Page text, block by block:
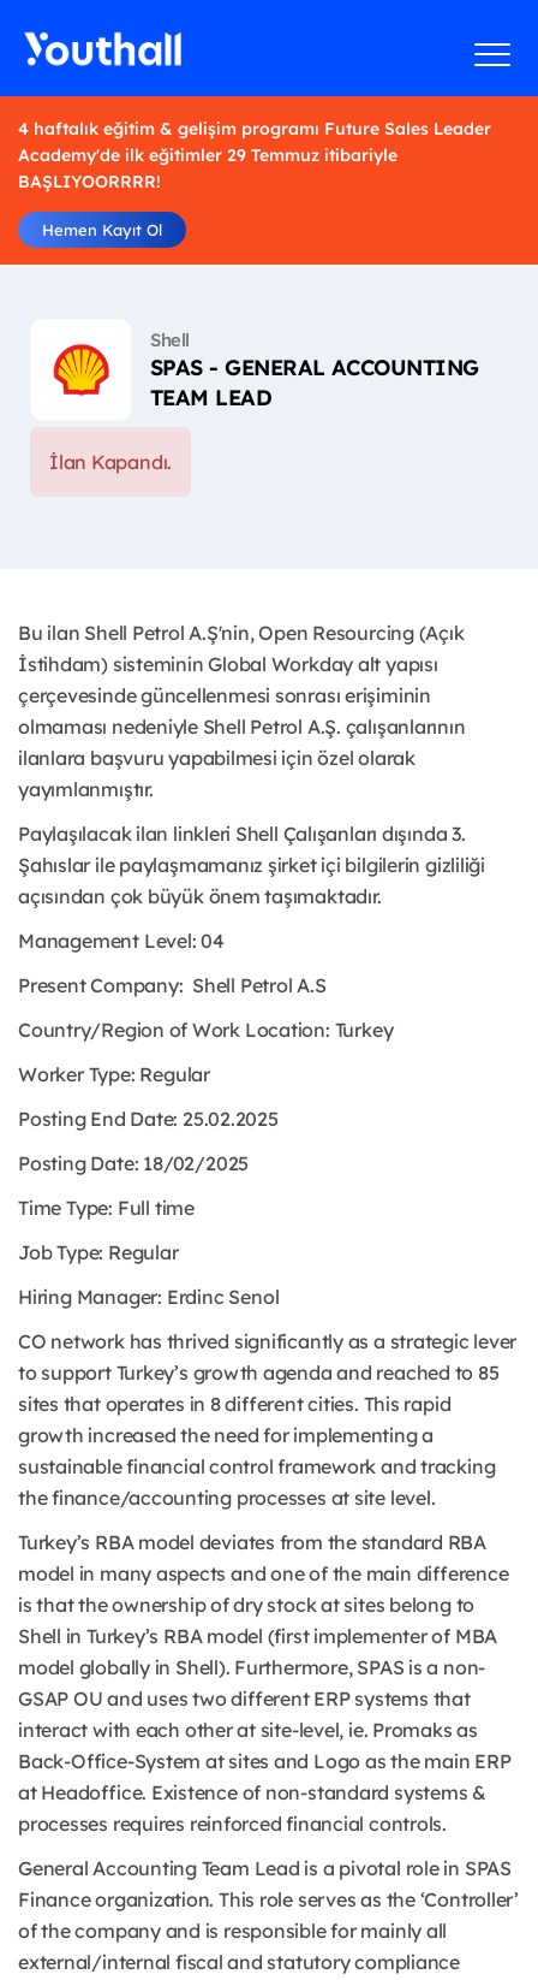
4 haftalık eğitim & gelişim programı Future Sales Leader
Academy'de ilk eğitimler 29 Temmuz itibariyle
BAŞLIYOORRRR!
Hemen Kayıt Ol
Shell
SPAS - GENERAL ACCOUNTING
TEAM LEAD
İlan Kapandı.
Bu ilan Shell Petrol A.Ş'nin, Open Resourcing (Açık
İstihdam) sisteminin Global Workday alt yapısı
çerçevesinde güncellenmesi sonrası erişiminin
olmaması nedeniyle Shell Petrol A.Ş. çalışanlarının
ilanlara başvuru yapabilmesi için özel olarak
yayımlanmıştır.
Paylaşılacak ilan linkleri Shell Çalışanları dışında 3.
Şahıslar ile paylaşmamanız şirket içi bilgilerin gizliliği
açısından çok büyük önem taşımaktadır.
Management Level: 04
Present Company: Shell Petrol A.S
Country/Region of Work Location: Turkey
Worker Type: Regular
Posting End Date: 25.02.2025
Posting Date: 18/02/2025
Time Type: Full time
Job Type: Regular
Hiring Manager: Erdinc Senol
CO network has thrived significantly as a strategic lever
to support Turkey’s growth agenda and reached to 85
sites that operates in 8 different cities. This rapid
growth increased the need for implementing a
sustainable financial control framework and tracking
the finance/accounting processes at site level.
Turkey’s RBA model deviates from the standard RBA
model in many aspects and one of the main difference
is that the ownership of dry stock at sites belong to
Shell in Turkey’s RBA model (first implementer of MBA
model globally in Shell). Furthermore, SPAS is a non-
GSAP OU and uses two different ERP systems that
interact with each other at site-level, ie. Promaks as
Back-Office-System at sites and Logo as the main ERP
at Headoffice. Existence of non-standard systems &
processes requires reinforced financial controls.
General Accounting Team Lead is a pivotal role in SPAS
Finance organization. This role serves as the ‘Controller’
of the company and is responsible for mainly all
external/internal fiscal and statutory compliance